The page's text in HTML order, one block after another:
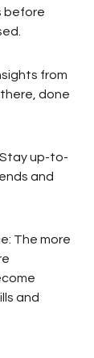
before
from
done
up-to-
and
The more
and